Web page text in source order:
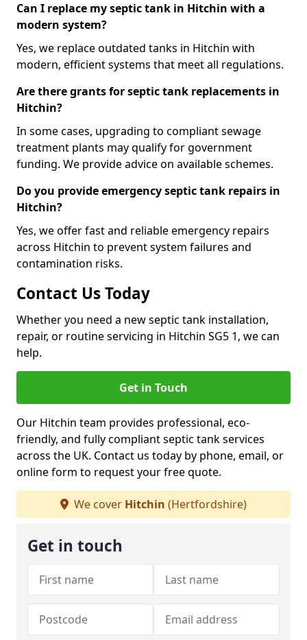
Can I replace my septic tank in Hitchin with a
modern system?
Yes, we replace outdated tanks in Hitchin with
modern, efficient systems that meet all regulations.
Are there grants for septic tank replacements in
Hitchin?
In some cases, upgrading to compliant sewage
treatment plants may qualify for government
funding. We provide advice on available schemes.
Do you provide emergency septic tank repairs in
Hitchin?
Yes, we offer fast and reliable emergency repairs
across Hitchin to prevent system failures and
contamination risks.
Contact Us Today
Whether you need a new septic tank installation,
repair, or routine servicing in Hitchin SG5 1, we can
help.
Get in Touch
Our Hitchin team provides professional, eco-
friendly, and fully compliant septic tank services
across the UK. Contact us today by phone, email, or
online form to request your free quote.
We cover Hitchin (Hertfordshire)
Get in touch